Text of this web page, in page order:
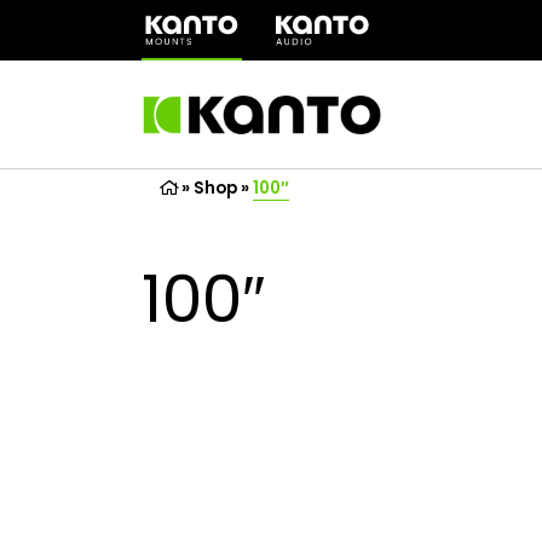
(opens
a
» Shop»100″
100″